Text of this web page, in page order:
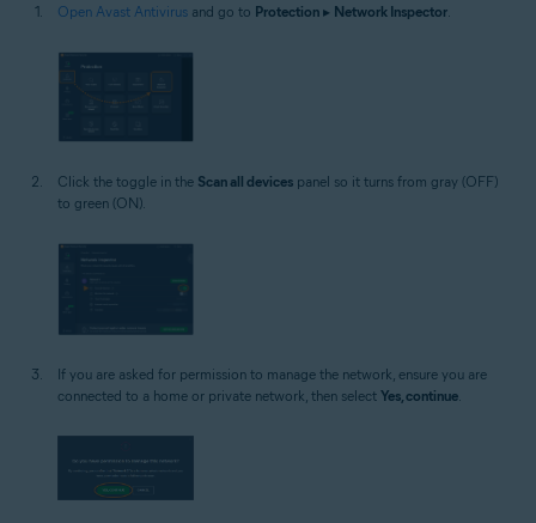
Open Avast Antivirus and go to Protection ▸ Network Inspector
Click the toggle in the Scan all devices panel so it turns from gray (OFF)
to green (ON).
If you are asked for permission to manage the network, ensure you are
connected to a home or private network, then select Yes, continue